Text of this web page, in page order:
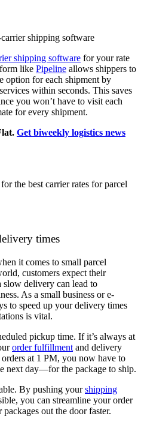
shipping software
shipping software for your rate
like Pipeline allows shippers to
option for each shipment by
within seconds. This saves
you won’t have to visit each
for every shipment.
Get biweekly logistics news
times
it comes to small parcel
customers expect their
slow delivery can lead to
As a small business or e-
to speed up your delivery times
is vital.
pickup time. If it’s always at
order fulfillment and delivery
at 1 PM, you now have to
next day—for the package to ship.
By pushing yourshipping
you can streamline your order
out the door faster.